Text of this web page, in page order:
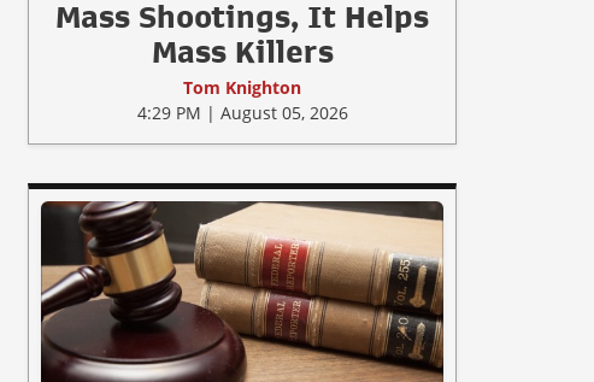
Mass Shootings, It Helps
Mass Killers
Tom Knighton
4:29 PM | August 05, 2026